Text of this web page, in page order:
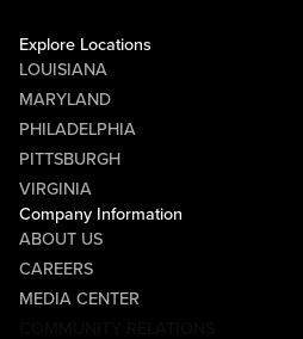
Explore Locations
LOUISIANA
MARYLAND
PHILADELPHIA
PITTSBURGH
VIRGINIA
Company Information
ABOUT US
CAREERS
MEDIA CENTER